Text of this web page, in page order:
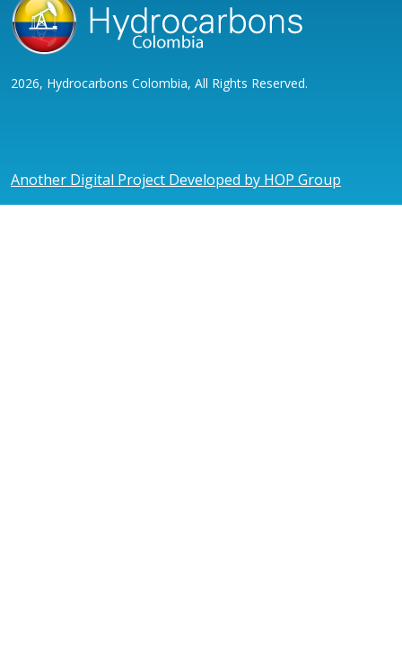
2026, Hydrocarbons Colombia, All Rights Reserved.
Another Digital Project Developed by HOP Group